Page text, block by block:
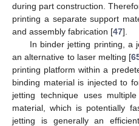
during part construction.
printing a separate support
and assembly fabrication [47].
In binder jetting printing, a
an alternative to laser melting [
printing platform within a
binding material is injected to
jetting technique uses
material, which is potentially
jetting is generally an